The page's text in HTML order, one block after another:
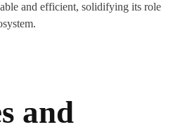
and efficient, solidifying its role
and